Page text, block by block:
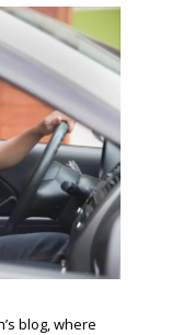
blog, where